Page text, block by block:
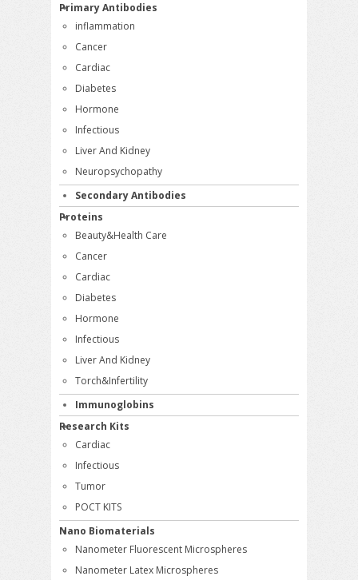
Primary Antibodies
inflammation
Cancer
Cardiac
Diabetes
Hormone
Infectious
Liver And Kidney
Neuropsychopathy
Secondary Antibodies
Proteins
Beauty&Health Care
Cancer
Cardiac
Diabetes
Hormone
Infectious
Liver And Kidney
Torch&Infertility
Immunoglobins
Research Kits
Cardiac
Infectious
Tumor
POCT KITS
Nano Biomaterials
Nanometer Fluorescent Microspheres
Nanometer Latex Microspheres